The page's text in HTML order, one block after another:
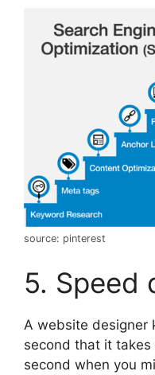
source: pinterest
5. Speed
A website designer
second that it
second when you